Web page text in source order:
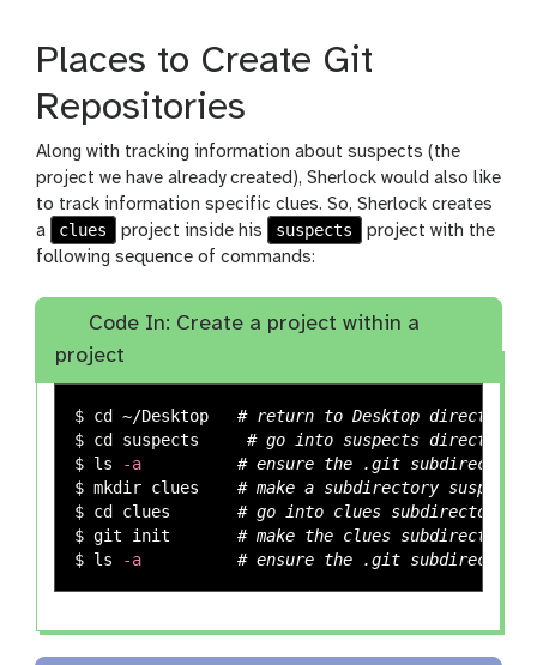
Places to Create Git
Repositories
Along with tracking information about suspects (the
project we have already created), Sherlock would also like
to track information specific clues. So, Sherlock creates
a
clues project inside his suspects
project with the
following sequence of commands:
Code In: Create a project within a
project
$ cd ~/Desktop # return to Desktop directory
$ cd suspects # go into suspects directory,
$ ls -a
# ensure the .git
$ mkdir clues # make a subdirectory
$ cd clues # go into clues subdirectory
$ git init # make the clues subdirectory
$ ls -a # ensure the .git subdirectory